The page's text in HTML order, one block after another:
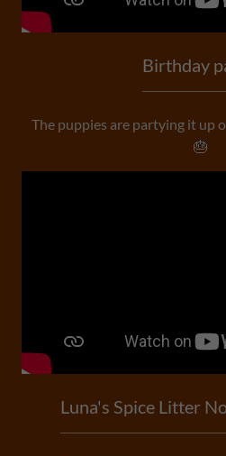
Birthday
The puppies are partying it up
🎂
Luna's Spice Litter